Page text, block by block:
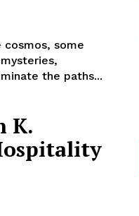
some
the paths...
K.